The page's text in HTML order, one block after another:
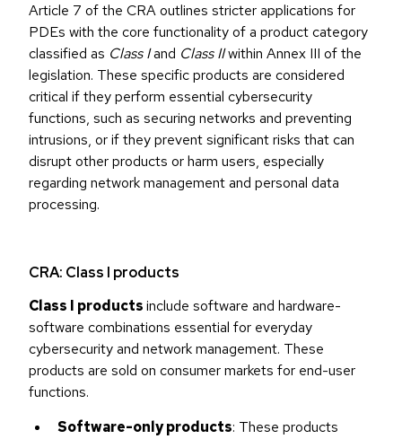
Article 7 of the CRA outlines stricter applications for
PDEs with the core functionality of a product category
classified as Class Iand Class IIwithin Annex III of the
legislation. These specific products are considered
critical if they perform essential cybersecurity
functions, such as securing networks and preventing
intrusions, or if they prevent significant risks that can
disrupt other products or harm users, especially
regarding network management and personal data
processing.
CRA: Class I products
Class I productsinclude software and hardware-
software combinations essential for everyday
cybersecurity and network management. These
products are sold on consumer markets for end-user
functions.
Software-only products: These products